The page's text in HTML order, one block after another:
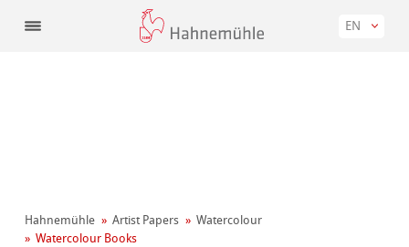
EN
Hahnemühle Artist Papers
Watercolour
Watercolour Books